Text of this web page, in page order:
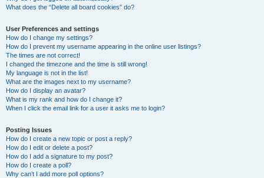
What does the “Delete all board cookies” do?
User Preferences and settings
How do I change my settings?
How do I prevent my username appearing in the online user listings?
The times are not correct!
I changed the timezone and the time is still wrong!
My language is not in the list!
What are the images next to my username?
How do I display an avatar?
What is my rank and how do I change it?
When I click the email link for a user it asks me to login?
Posting Issues
How do I create a new topic or post a reply?
How do I edit or delete a post?
How do I add a signature to my post?
How do I create a poll?
Why can’t I add more poll options?